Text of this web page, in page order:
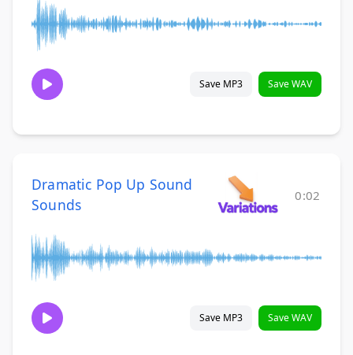
Save MP3 Save WAV
Dramatic Pop Up Sound
Sounds
0:02
Save MP3 Save WAV